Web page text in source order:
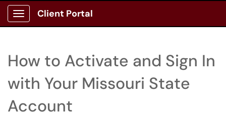
Show Applications Menu
Client Portal
How to Activate and Sign In
with Your Missouri State
Account